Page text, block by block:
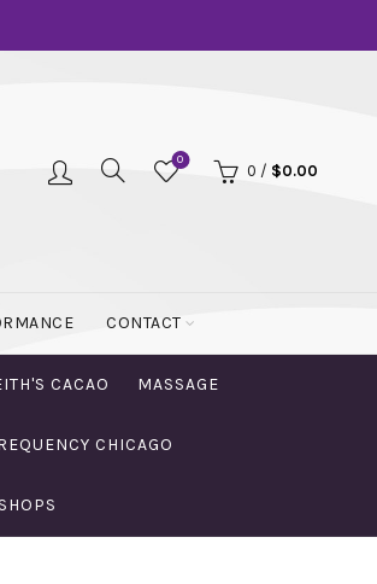
0
0 / $0.00
CONTACT
CACAO MASSAGE
CHICAGO